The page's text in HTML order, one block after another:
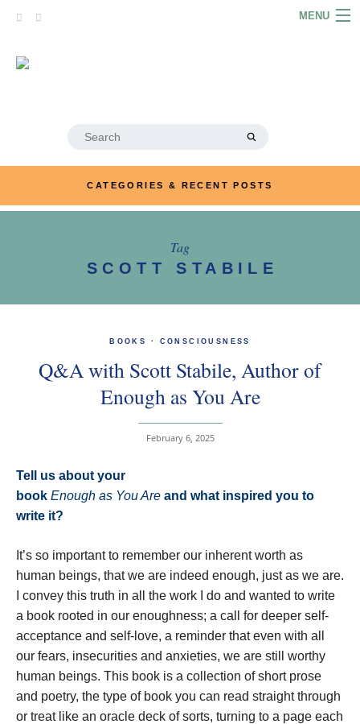
MENU
PODCASTS
LINKS
Search
CATEGORIES & RECENT POSTS
Tag
SCOTT STABILE
BOOKS · CONSCIOUSNESS
Q&A with Scott Stabile, Author of
Enough as You Are
February 6, 2025
Tell us about your
book Enough as You Are and what inspired you to
write it?
It’s so important to remember our inherent worth as
human beings, that we are indeed enough, just as we are.
I convey this truth in all the work I do and wanted to write
a book rooted in our enoughness; a call for deeper self-
acceptance and self-love, a reminder that even with all
our fears, insecurities and anxieties, we are still worthy
human beings. This book is a collection of short prose
and poetry, the type of book you can read straight through
or treat like an oracle deck of sorts, turning to a page each